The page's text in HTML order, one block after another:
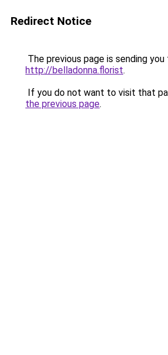
Redirect Notice
The previous page is sending you
http://belladonna.florist.
If you do not want to visit that
the previous page.